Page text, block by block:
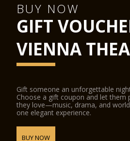
BUY NOW
GIFT
VIENNA
Gift someone an unforgettable
Choose a gift coupon and let them
they love—music, drama, and
one elegant experience.
BUY NOW